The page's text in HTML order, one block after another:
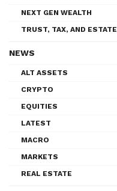
NEXT GEN WEALTH
TRUST, TAX, AND ESTATE
NEWS
ALT ASSETS
CRYPTO
EQUITIES
LATEST
MACRO
MARKETS
REAL ESTATE